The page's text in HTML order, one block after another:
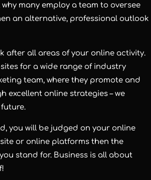
many employ a team to oversee
an alternative, professional outlook
after all areas of your online activity.
for a wide range of industry
team, where they promote and
excellent online strategies – we
you will be judged on your online
or online platforms then the
stand for. Business is all about